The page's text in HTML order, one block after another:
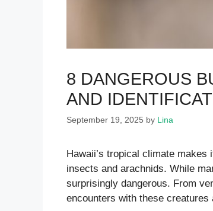
8 DANGEROUS
AND
September 19, 2025 by Lina
Hawaii’s tropical climate
insects and arachnids. While
surprisingly dangerous. From
encounters with these creatures